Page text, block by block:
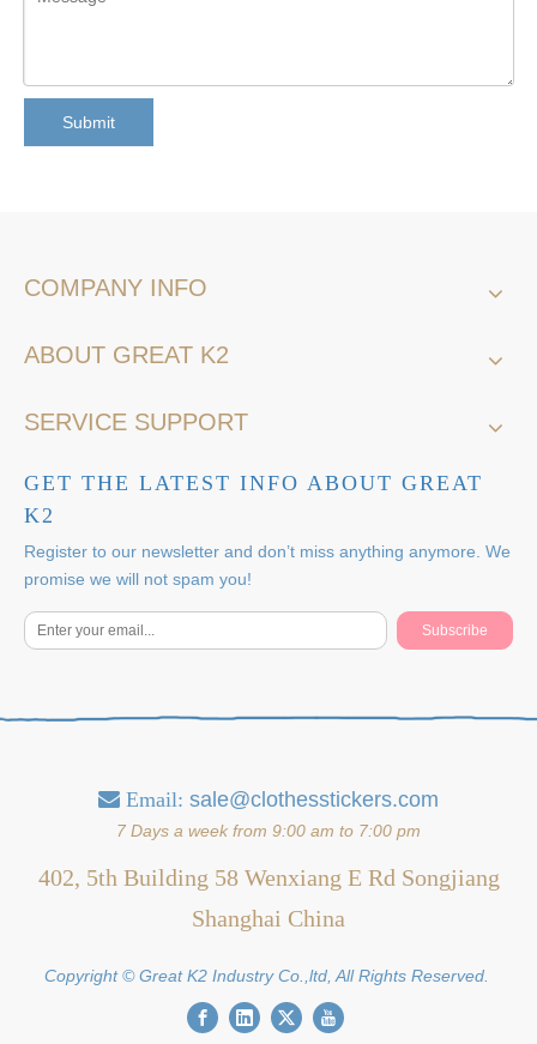
Submit
COMPANY INFO
ABOUT GREAT K2
SERVICE SUPPORT
GET THE LATEST INFO ABOUT GREAT
K2
Register to our newsletter and don’t miss anything anymore. We
promise we will not spam you!
Subscribe
 Email: sale@clothesstickers.com
7 Days a week from 9:00 am to 7:00 pm
402, 5th Building 58 Wenxiang E Rd Songjiang
Shanghai China
Copyright © Great K2 Industry Co.,ltd, All Rights Reserved.